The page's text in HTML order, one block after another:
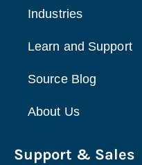
Industries
Learn and Support
Source Blog
About Us
Support & Sales